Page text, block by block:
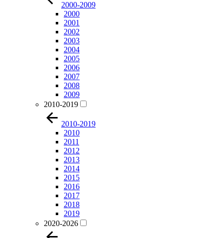
2000-2009
2000
2001
2002
2003
2004
2005
2006
2007
2008
2009
2010-2019
2010-2019
2010
2011
2012
2013
2014
2015
2016
2017
2018
2019
2020-2026